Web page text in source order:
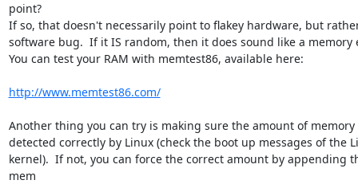
point?
If so, that doesn't necessarily point to flakey hardware, but
software bug.  If it IS random, then it does sound like a memory
You can test your RAM with memtest86, available here:
http://www.memtest86.com/
Another thing you can try is making sure the amount of memory
detected correctly by Linux (check the boot up messages of the
kernel).  If not, you can force the correct amount by appending
mem